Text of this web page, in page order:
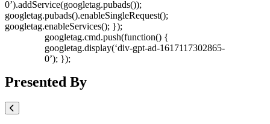
0’).addService(googletag.pubads());
googletag.pubads().enableSingleRequest();
googletag.enableServices(); });
googletag.cmd.push(function() {
googletag.display(‘div-gpt-ad-1617117302865-
0’); });
Presented By